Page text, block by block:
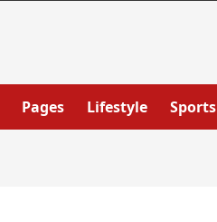
Pages Lifestyle Sports